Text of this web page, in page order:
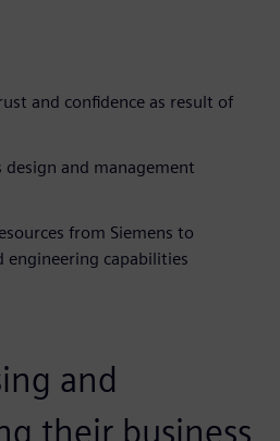
and confidence as result of
design and management
from Siemens to
engineering capabilities
and
their business